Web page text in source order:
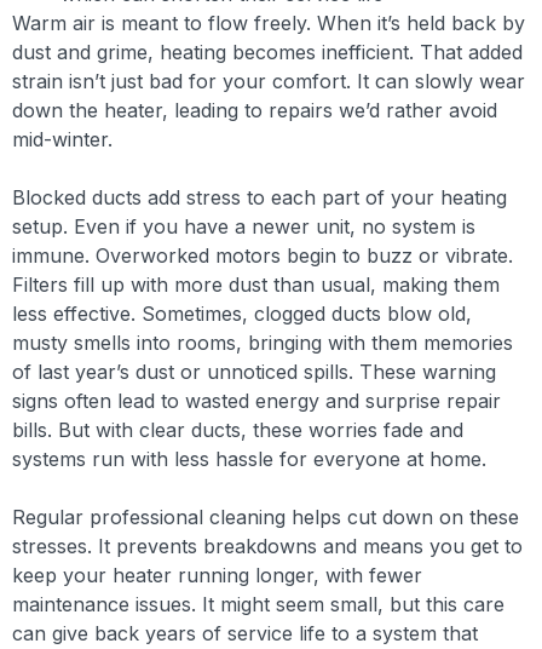
Warm air is meant to flow freely. When it’s held back by
dust and grime, heating becomes inefficient. That added
strain isn’t just bad for your comfort. It can slowly wear
down the heater, leading to repairs we’d rather avoid
mid-winter.
Blocked ducts add stress to each part of your heating
setup. Even if you have a newer unit, no system is
immune. Overworked motors begin to buzz or vibrate.
Filters fill up with more dust than usual, making them
less effective. Sometimes, clogged ducts blow old,
musty smells into rooms, bringing with them memories
of last year’s dust or unnoticed spills. These warning
signs often lead to wasted energy and surprise repair
bills. But with clear ducts, these worries fade and
systems run with less hassle for everyone at home.
Regular professional cleaning helps cut down on these
stresses. It prevents breakdowns and means you get to
keep your heater running longer, with fewer
maintenance issues. It might seem small, but this care
can give back years of service life to a system that